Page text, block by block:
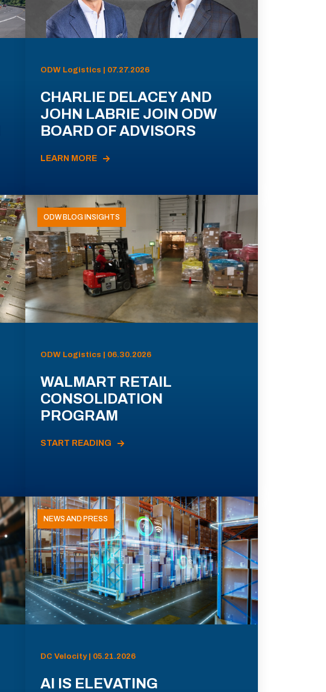
ODW Logistics | 07.27.2026
CHARLIE DELACEY AND
JOHN LABRIE JOIN ODW
BOARD OF ADVISORS
LEARN MORE
ODW BLOG INSIGHTS
ODW Logistics | 06.30.2026
WALMART RETAIL
CONSOLIDATION
PROGRAM
START READING
NEWS AND PRESS
DC Velocity | 05.21.2026
AI IS ELEVATING